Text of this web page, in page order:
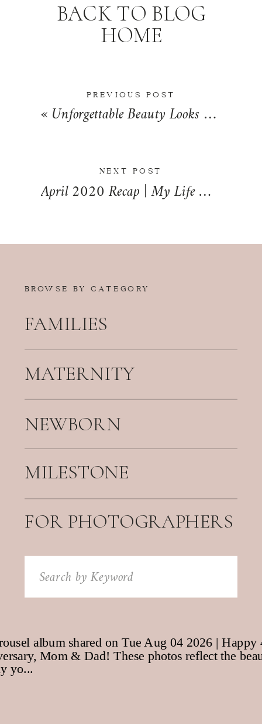
PREVIOUS POST
« Unforgettable Beauty Looks Any Bride Can Pull Off with SLT Makeup Artistry
BACK TO BLOG
HOME
NEXT POST
April 2020 Recap | My Life Mondays
BROWSE BY CATEGORY
FAMILIES
MATERNITY
NEWBORN
FOR PHOTOGRAPHERS
Search
for:
MILESTONE